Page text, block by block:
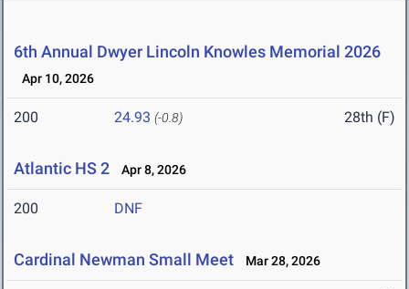
6th Annual Dwyer Lincoln Knowles Memorial 2026
Apr 10, 2026
200 24.93 (-0.8) 28th (F)
Atlantic HS 2 Apr 8, 2026
200 DNF
Cardinal Newman Small Meet Mar 28, 2026